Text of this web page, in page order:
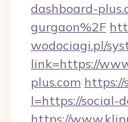
dashboard-
gurgaon%2F
wodociagi.pl/
link=https://
plus.com https://
l=https://social-